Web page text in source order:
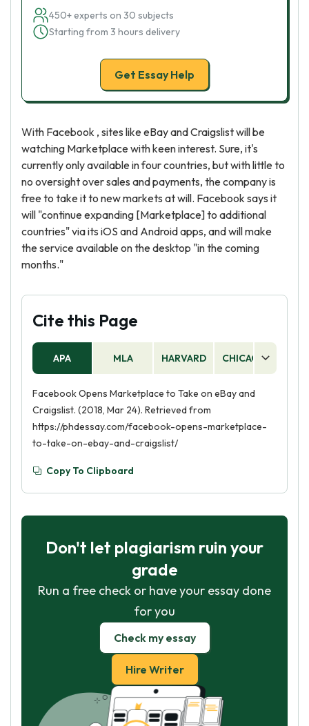
450+ experts on 30 subjects
Starting from 3 hours delivery
Get Essay Help
With Facebook , sites like eBay and Craigslist will be
watching Marketplace with keen interest. Sure, it's
currently only available in four countries, but with little to
no oversight over sales and payments, the company is
free to take it to new markets at will. Facebook says it
will "continue expanding [Marketplace] to additional
countries" via its iOS and Android apps, and will make
the service available on the desktop "in the coming
months."
Cite this Page
APA MLA HARVARD CHICAGO
Facebook Opens Marketplace to Take on eBay and
Craigslist. (2018, Mar 24). Retrieved from
https://phdessay.com/facebook-opens-marketplace-
to-take-on-ebay-and-craigslist/
Copy To Clipboard
Don't let plagiarism ruin your
grade
Run a free check or have your essay done
for you
Check my essay
Hire Writer